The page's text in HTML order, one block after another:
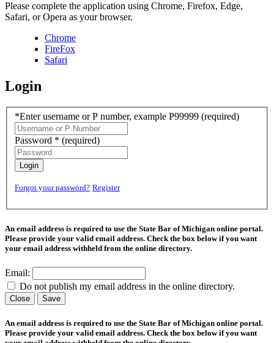
Please complete the application using Chrome, Firefox, Edge,
Safari, or Opera as your browser.
Chrome
FireFox
Safari
Login
*Enter username or P number, example P99999 (required)
Password * (required)
Login
Forgot your password? Register
An email address is required to use the State Bar of Michigan online portal.
Please provide your valid email address. Check the box below if you want
your email address withheld from the online directory.
Email:
Do not publish my email address in the online directory.
Close Save
An email address is required to use the State Bar of Michigan online portal.
Please provide your valid email address. Check the box below if you want